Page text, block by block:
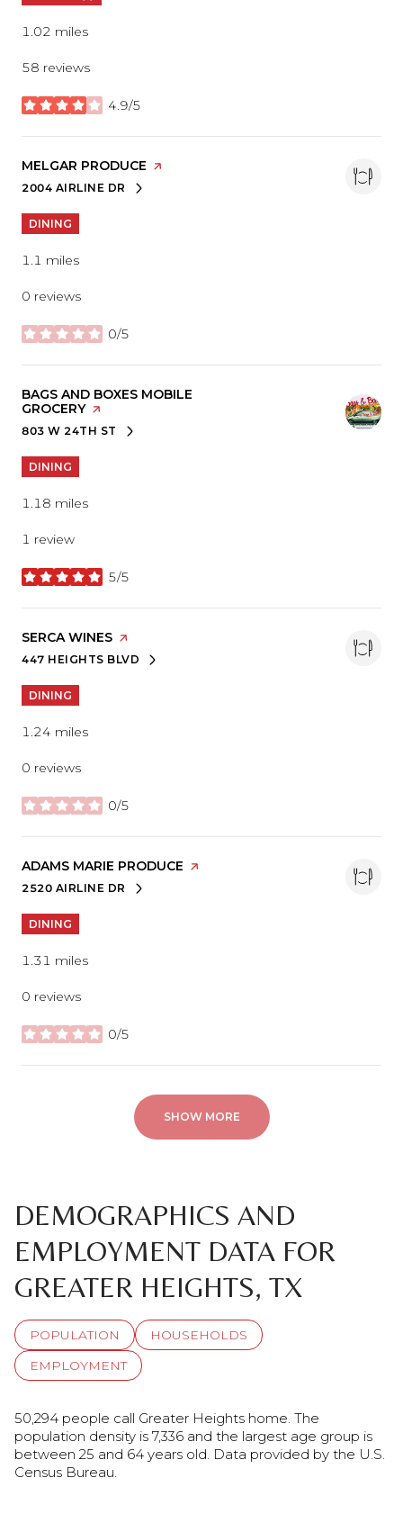
1.02 miles
58 reviews
4.9/5
stars
VISIT THE
MELGAR PRODUCE PAGE ON YELP
SEARCH
2004 AIRLINE DRON GOOGLE MAPS
DINING
1.1 miles
0 reviews
0/5
stars
VISIT THE
BAGS AND BOXES MOBILE
GROCERYPAGE ON YELP
SEARCH
803 W 24TH STON GOOGLE MAPS
DINING
1.18 miles
1 review
5/5
stars
VISIT THE
SERCA WINES PAGE ON YELP
SEARCH
447 HEIGHTS BLVDON GOOGLE MAPS
DINING
1.24 miles
0 reviews
0/5
stars
VISIT THE
ADAMS MARIE PRODUCE PAGE ON YELP
SEARCH
2520 AIRLINE DRON GOOGLE MAPS
DINING
1.31 miles
0 reviews
0/5
stars
SHOW MORE
DEMOGRAPHICS AND
EMPLOYMENT DATA FOR
GREATER HEIGHTS, TX
POPULATION
HOUSEHOLDS
EMPLOYMENT
50,294 people call Greater Heights home. The
population density is 7,336 and the largest age group is
between 25 and 64 years old. Data provided by the U.S.
Census Bureau.